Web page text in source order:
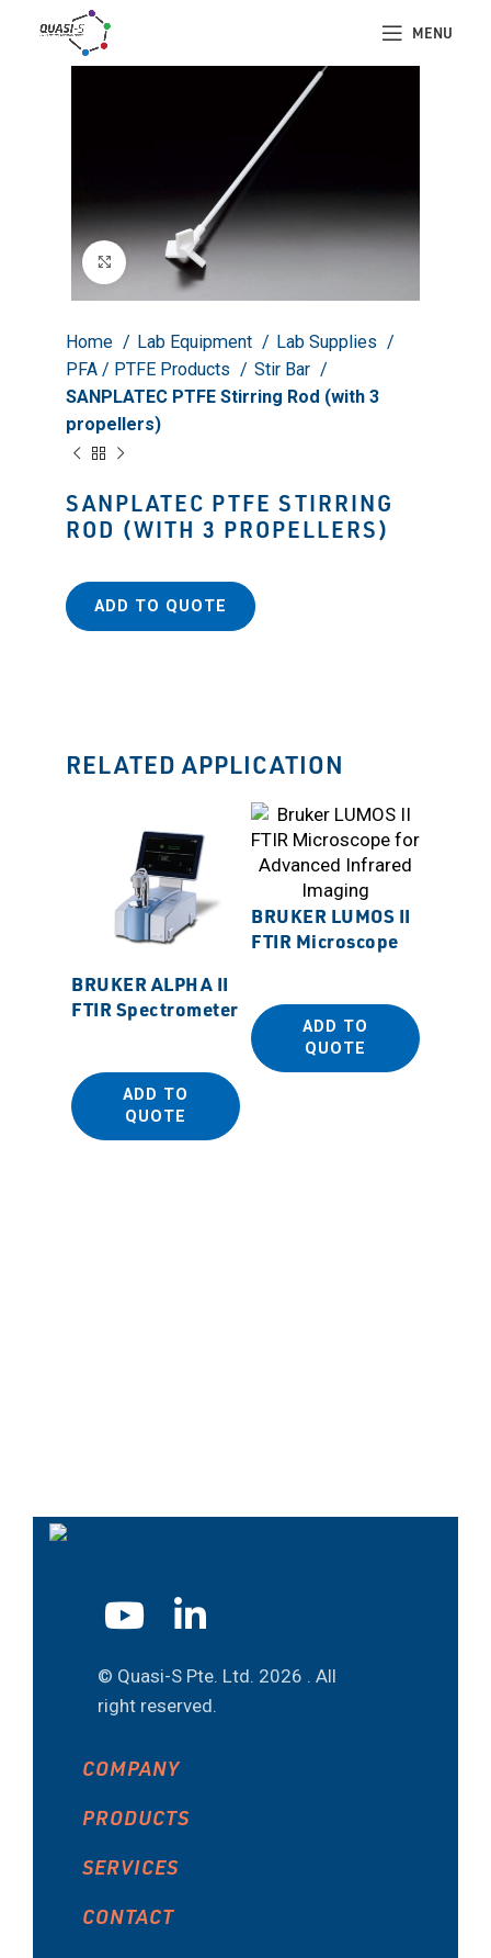
MENU
Click to enlarge
Home Lab Equipment
Lab Supplies
PFA / PTFE Products
Stir Bar
SANPLATEC PTFE Stirring Rod (with 3
propellers)
SANPLATEC PTFE STIRRING
ROD (WITH 3 PROPELLERS)
ADD TO QUOTE
RELATED APPLICATION
BRUKER ALPHA II
FTIR Spectrometer
ADD TO
QUOTE
BRUKER LUMOS II
FTIR Microscope
ADD TO
QUOTE
© Quasi-S Pte. Ltd. 2026 . All
right reserved.
COMPANY
PRODUCTS
SERVICES
CONTACT